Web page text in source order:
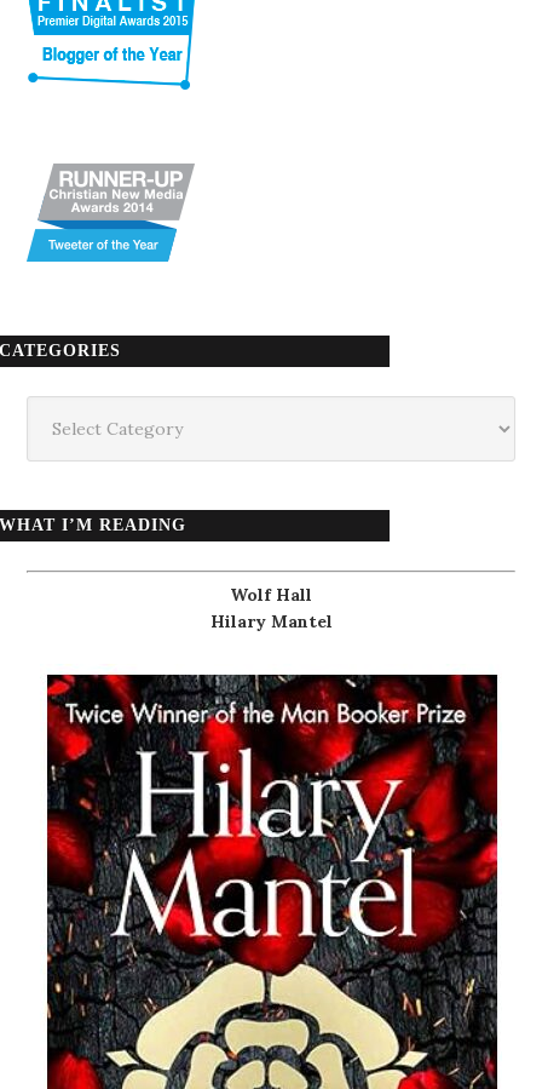
CATEGORIES
WHAT I’M READING
Wolf Hall
Hilary Mantel